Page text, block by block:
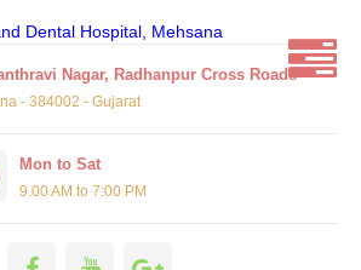
Nagar, Radhanpur Cross Roads
- 384002 - Gujarat
Mon to Sat
9.00 AM to 7:00 PM